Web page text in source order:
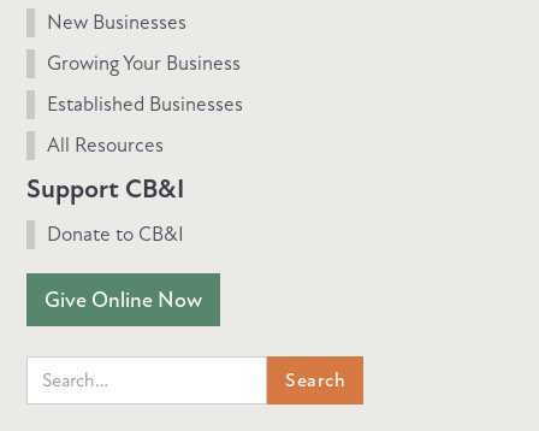
New Businesses
Growing Your Business
Established Businesses
All Resources
Support CB&I
Donate to CB&I
Give Online Now